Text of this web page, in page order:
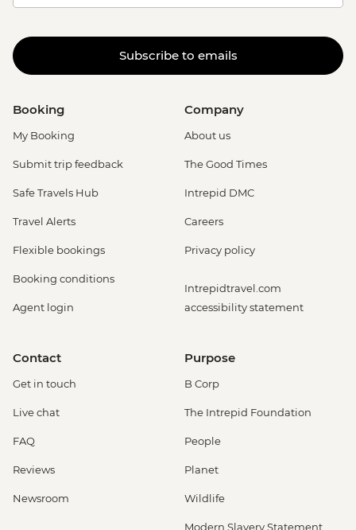
Subscribe to emails
Booking
My Booking
Submit trip feedback
Safe Travels Hub
Travel Alerts
Flexible bookings
Booking conditions
Agent login
Company
About us
The Good Times
Intrepid DMC
Careers
Privacy policy
Intrepidtravel.com
accessibility statement
Contact
Get in touch
Live chat
FAQ
Reviews
Newsroom
Purpose
B Corp
The Intrepid Foundation
People
Planet
Wildlife
Modern Slavery Statement